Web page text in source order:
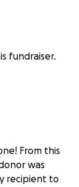
fundraiser.
From this
was
recipient to